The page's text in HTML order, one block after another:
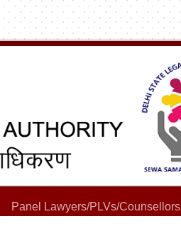
Panel Lawyers/PLVs/Counsellors